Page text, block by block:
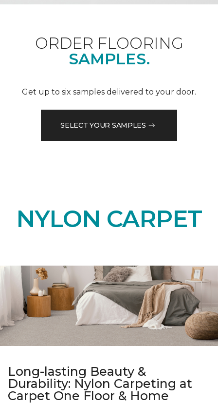
ORDER FLOORING
SAMPLES.
Get up to six samples delivered to your door.
SELECT YOUR SAMPLES
NYLON CARPET
Long-lasting Beauty &
Durability: Nylon Carpeting at
Carpet One Floor & Home